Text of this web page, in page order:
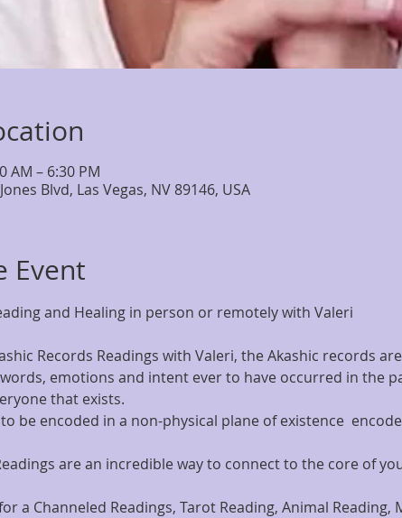
AM – 6:30 PM
Blvd, Las Vegas, NV 89146, USA
Event
and Healing in person or remotely with Valeri
Records Readings with Valeri, the Akashic records
emotions and intent ever to have occurred in the
that exists.
be encoded in a non-physical plane of existence
are an incredible way to connect to the core of
a Channeled Readings, Tarot Reading, Animal